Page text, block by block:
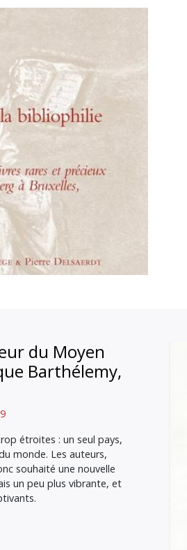
du Moyen
Barthélemy,
étroites : un seul pays,
monde. Les auteurs,
souhaité une nouvelle
un peu plus vibrante, et